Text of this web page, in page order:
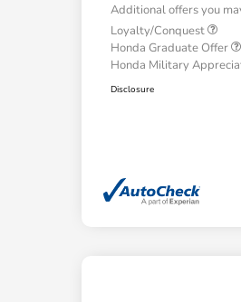
Additional offers you
Loyalty/Conquest
Honda Graduate Offer
Honda Military
Disclosure